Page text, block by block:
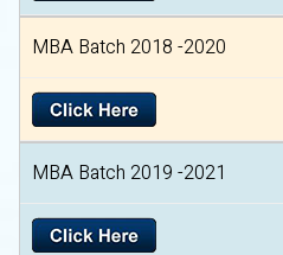
MBA Batch 2018 -2020
MBA Batch 2019 -2021